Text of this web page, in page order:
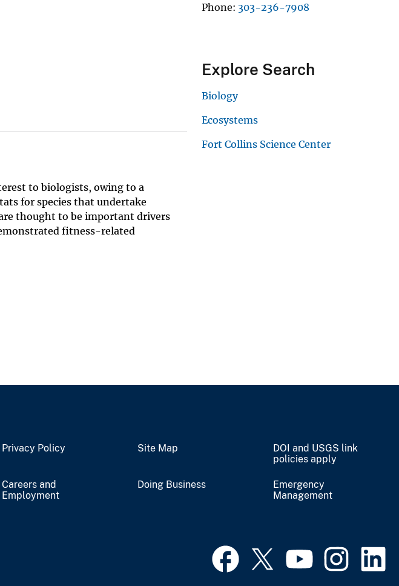
to biologists, owing to a
for species that undertake
thought to be important drivers
fitness-related
Phone 303-236-7908
Explore Search
Biology
Ecosystems
Fort Collins Science Center
Privacy Policy Site Map
DOI and USGS link
policies apply
Careers and
Employment
Doing Business
Emergency
Management